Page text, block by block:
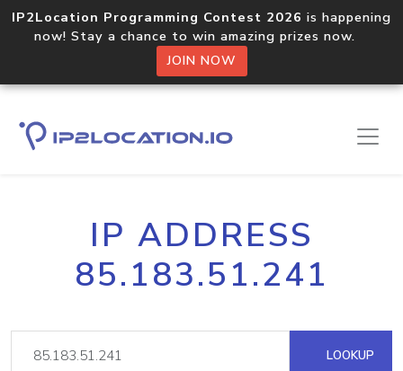
IP2Location Programming Contest 2026 is happening
now! Stay a chance to win amazing prizes now.
JOIN NOW
IP ADDRESS
85.183.51.241
LOOKUP